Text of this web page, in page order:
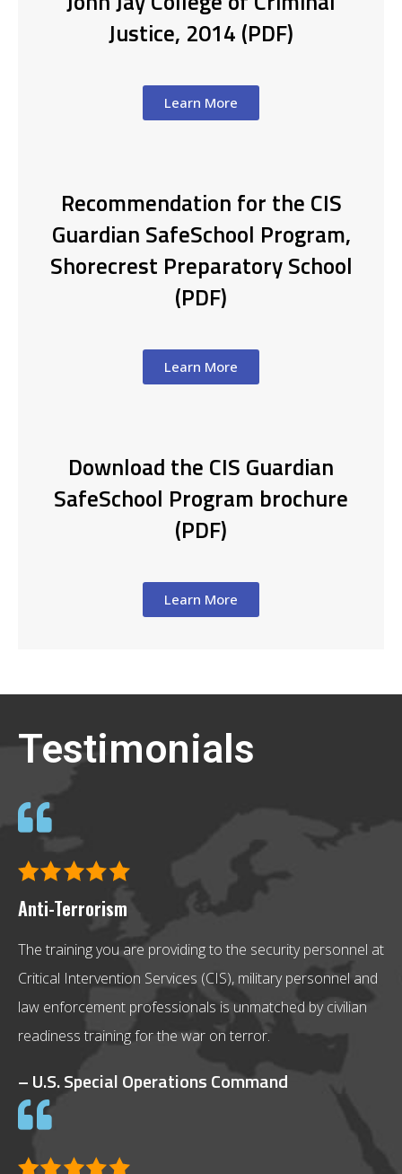
Justice, 2014 (PDF)
Learn More
Recommendation for the CIS
Guardian SafeSchool Program,
Shorecrest Preparatory School
(PDF)
Learn More
Download the CIS Guardian
SafeSchool Program brochure
(PDF)
Learn More
Testimonials
Anti-Terrorism
The training you are providing to the security personnel at
Critical Intervention Services (CIS), military personnel and
law enforcement professionals is unmatched by civilian
readiness training for the war on terror.
– U.S. Special Operations Command